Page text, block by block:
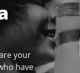
your
have